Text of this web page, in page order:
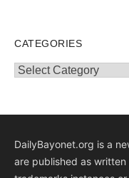
CATEGORIES
Categories
DailyBayonet.org is a
are published as